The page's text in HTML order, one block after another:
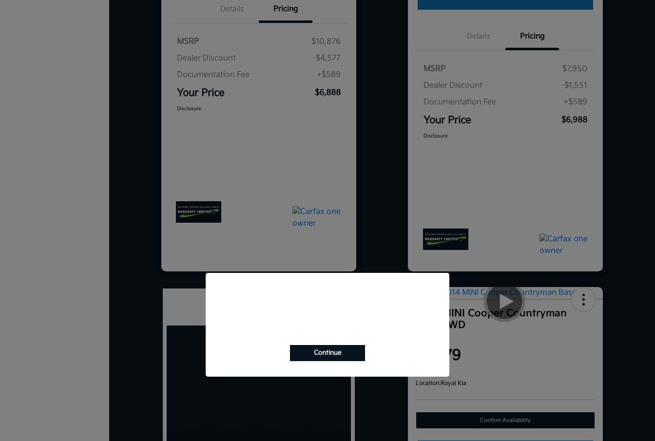
Details Pricing
MSRP
$10,876
Dealer Discount
-$4,577
Documentation Fee
+$589
Your Price $6,888
Disclosure
Details Pricing
MSRP
$7,950
Dealer Discount
-$1,551
Documentation Fee
+$589
Your Price $6,988
Disclosure
2014 MINI Cooper Countryman
Base FWD
$7,579
Location:Royal Kia
Confirm Availability
Continue